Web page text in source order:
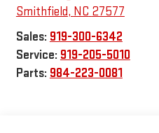
Smithfield, NC 27577
Sales: 919-300-6342
Service: 919-205-5010
Parts: 984-223-0081